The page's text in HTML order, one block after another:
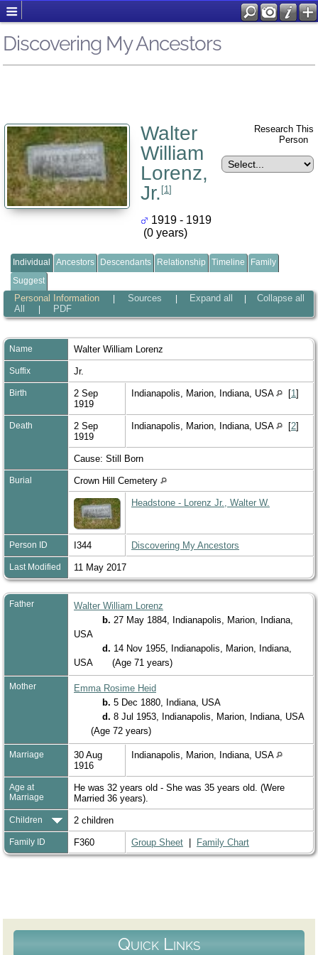
Discovering My Ancestors
Walter
William
Lorenz,
Jr. [1]
1919 - 1919
(0 years)
Research This
Person
Individual Ancestors Descendants Relationship Timeline
Family
Suggest
Expand all Collapse all
Personal Information Sources
All PDF
Name Walter William Lorenz
Suffix Jr.
Birth
2 Sep
1919
Indianapolis, Marion, Indiana, USA [1 ]
Death
2 Sep
1919
Indianapolis, Marion, Indiana, USA [2]
Cause: Still Born
Burial Crown Hill Cemetery
Headstone - Lorenz Jr., Walter W.
Person ID I344 Discovering My Ancestors
Last Modified 11 May 2017
Father
Walter William Lorenz
b. 27 May 1884, Indianapolis, Marion, Indiana,
USA
d. 14 Nov 1955, Indianapolis, Marion, Indiana,
USA
(Age 71 years)
Mother
Emma Rosime Heid
b. 5 Dec 1880, Indiana, USA
d. 8 Jul 1953, Indianapolis, Marion, Indiana, USA
(Age 72 years)
Marriage
30 Aug
1916
Indianapolis, Marion, Indiana, USA
Age at
Marriage
He was 32 years old - She was 35 years old. (Were
Married 36 years).
Children 2 children
Family ID F360 Group Sheet Family Chart
Quick Links